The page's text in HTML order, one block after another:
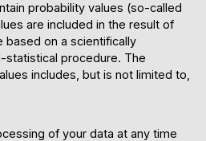
probability values (so-called
are included in the result of
on a scientifically
statistical procedure. The
includes, but is not limited to,
of your data at any time